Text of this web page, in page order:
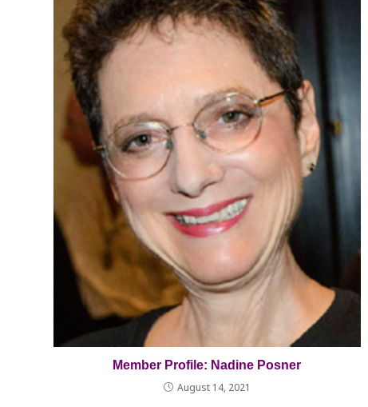
Member Profile: Nadine Posner
August 14, 2021